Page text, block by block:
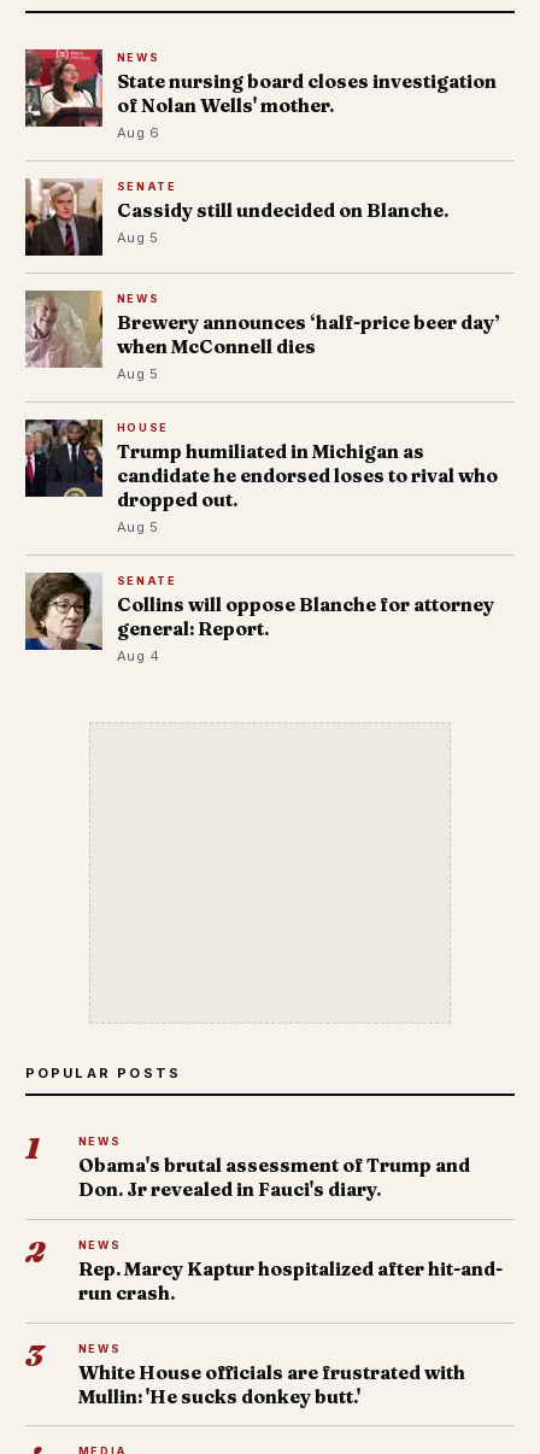
NEWS
State nursing board closes investigation
of Nolan Wells' mother.
Aug 6
SENATE
Cassidy still undecided on Blanche.
Aug 5
NEWS
Brewery announces ‘half-price beer day’
when McConnell dies
Aug 5
HOUSE
Trump humiliated in Michigan as
candidate he endorsed loses to rival who
dropped out.
Aug 5
SENATE
Collins will oppose Blanche for attorney
general: Report.
Aug 4
POPULAR POSTS
1 NEWS
Obama's brutal assessment of Trump and
Don. Jr revealed in Fauci's diary.
2 NEWS
Rep. Marcy Kaptur hospitalized after hit-and-
run crash.
3 NEWS
White House officials are frustrated with
Mullin: 'He sucks donkey butt.'